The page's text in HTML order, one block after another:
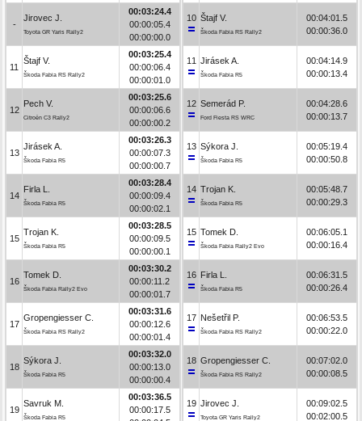
-
Jirovec J.
Toyota GR Yaris Rally2
00:03:24.4
00:00:05.4
00:00:00.0
11
Štajf V.
Škoda Fabia RS Rally2
00:03:25.4
00:00:06.4
00:00:01.0
12
Pech V.
Citroën C3 Rally2
00:03:25.6
00:00:06.6
00:00:00.2
13
Jirásek A.
Škoda Fabia R5
00:03:26.3
00:00:07.3
00:00:00.7
14
Firla L.
Škoda Fabia R5
00:03:28.4
00:00:09.4
00:00:02.1
15
Trojan K.
Škoda Fabia R5
00:03:28.5
00:00:09.5
00:00:00.1
16
Tomek D.
Škoda Fabia Rally2 Evo
00:03:30.2
00:00:11.2
00:00:01.7
17
Gropengiesser C.
Škoda Fabia RS Rally2
00:03:31.6
00:00:12.6
00:00:01.4
18
Sýkora J.
Škoda Fabia R5
00:03:32.0
00:00:13.0
00:00:00.4
19
Savruk M.
Škoda Fabia R5
00:03:36.5
00:00:17.5
10 Štajf V.
Škoda Fabia RS Rally2
00:04:01.5
00:00:36.0
11 Jirásek A.
Škoda Fabia R5
00:04:14.9
00:00:13.4
12 Semerád P.
Ford Fiesta RS WRC
00:04:28.6
00:00:13.7
13 Sýkora J.
Škoda Fabia R5
00:05:19.4
00:00:50.8
14 Trojan K.
Škoda Fabia R5
00:05:48.7
00:00:29.3
15 Tomek D.
Škoda Fabia Rally2 Evo
00:06:05.1
00:00:16.4
16 Firla L.
Škoda Fabia R5
00:06:31.5
00:00:26.4
17 Nešetřil P.
Škoda Fabia RS Rally2
00:06:53.5
00:00:22.0
18 Gropengiesser C.
Škoda Fabia RS Rally2
00:07:02.0
00:00:08.5
19 Jirovec J.
Toyota GR Yaris Rally2
00:09:02.5
00:02:00.5